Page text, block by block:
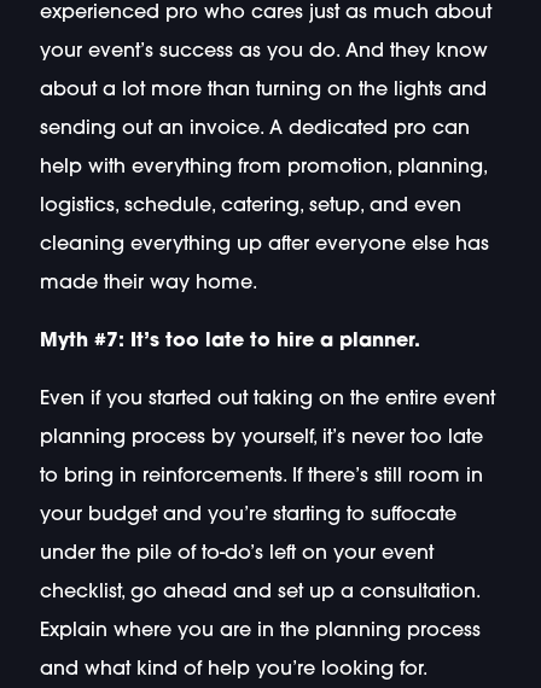
experienced pro who cares just as much about
your event’s success as you do. And they know
about a lot more than turning on the lights and
sending out an invoice. A dedicated pro can
help with everything from promotion, planning,
logistics, schedule, catering, setup, and even
cleaning everything up after everyone else has
made their way home.
Myth #7: It’s too late to hire a planner.
Even if you started out taking on the entire event
planning process by yourself, it’s never too late
to bring in reinforcements. If there’s still room in
your budget and you’re starting to suffocate
under the pile of to-do’s left on your event
checklist, go ahead and set up a consultation.
Explain where you are in the planning process
and what kind of help you’re looking for.